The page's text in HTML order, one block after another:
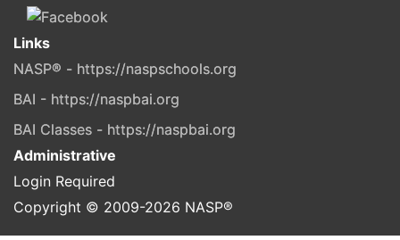
Links
NASP® - https://naspschools.org
BAI - https://naspbai.org
BAI Classes - https://naspbai.org
Administrative
Login Required
Copyright © 2009-2026 NASP®